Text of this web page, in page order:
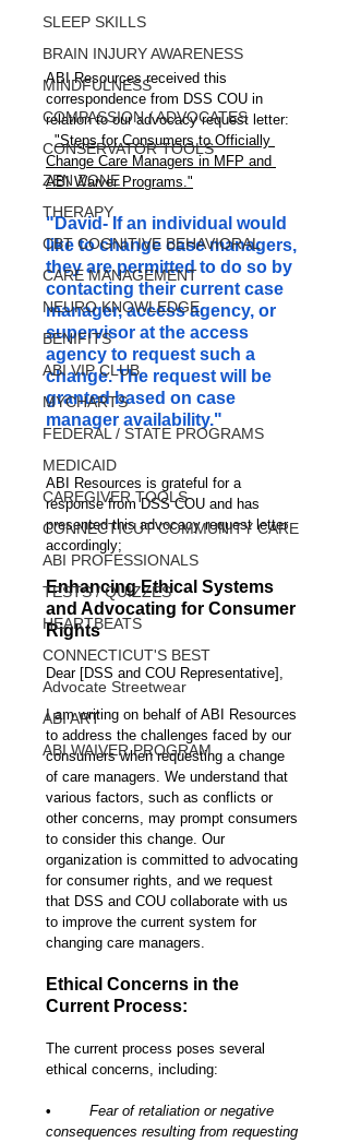
SLEEP SKILLS
BRAIN INJURY AWARENESS
MINDFULNESS
COMPASSION / ADVOCATES
CONSERVATOR TOOLS
ZEN ZONE
THERAPY
CBT COGNITIVE BEHAVIORAL
CARE MANAGEMENT
NEURO KNOWLEDGE
BENIFITS
ABI VIP CLUB
MYCHARTS
FEDERAL / STATE PROGRAMS
MEDICAID
CAREGIVER TOOLS
CONNECTICUT COMMUNITY CARE
ABI PROFESSIONALS
TESTS / QUIZZES
HEARTBEATS
CONNECTICUT'S BEST
Advocate Streetwear
ABI ART
ABI WAIVER PROGRAM
ABI Resources received this
correspondence from DSS COU in
relation to our advocacy request letter:
"Steps for Consumers to Officially
Change Care Managers in MFP and
ABI Waiver Programs."
"David- If an individual would
like to change case managers,
they are permitted to do so by
contacting their current case
manager, access agency, or
supervisor at the access
agency to request such a
change. The request will be
granted based on case
manager availability."
ABI Resources is grateful for a
response from DSS COU and has
presented this advocacy request letter
accordingly;
Enhancing Ethical Systems
and Advocating for Consumer
Rights
Dear [DSS and COU Representative],
I am writing on behalf of ABI Resources
to address the challenges faced by our
consumers when requesting a change
of care managers. We understand that
various factors, such as conflicts or
other concerns, may prompt consumers
to consider this change. Our
organization is committed to advocating
for consumer rights, and we request
that DSS and COU collaborate with us
to improve the current system for
changing care managers.
Ethical Concerns in the
Current Process:
The current process poses several
ethical concerns, including:
Fear of retaliation or negative
consequences resulting from requesting